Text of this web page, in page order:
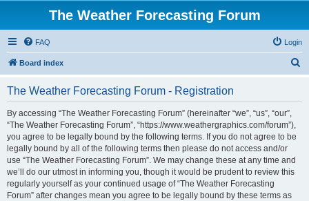
The Weather Forecasting Forum
FAQ Login
Board index
The Weather Forecasting Forum - Registration
By accessing “The Weather Forecasting Forum” (hereinafter “we”, “us”, “our”,
“The Weather Forecasting Forum”, “https://www.weathergraphics.com/forum”),
you agree to be legally bound by the following terms. If you do not agree to be
legally bound by all of the following terms then please do not access and/or
use “The Weather Forecasting Forum”. We may change these at any time and
we’ll do our utmost in informing you, though it would be prudent to review this
regularly yourself as your continued usage of “The Weather Forecasting
Forum” after changes mean you agree to be legally bound by these terms as